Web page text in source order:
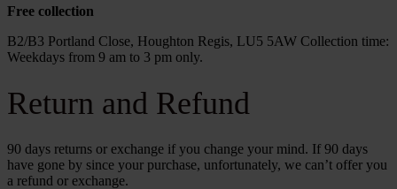
Free collection
B2/B3 Portland Close, Houghton Regis, LU5 5AW Collection time:
Weekdays from 9 am to 3 pm only.
Return and Refund
90 days returns or exchange if you change your mind. If 90 days
have gone by since your purchase, unfortunately, we can’t offer you
a refund or exchange.